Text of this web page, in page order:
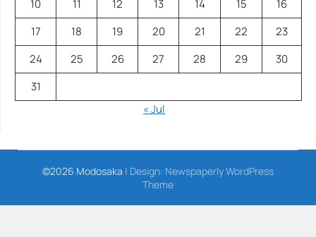
10
11 12 13 14 15
16
17
18 19 20 21 22
23
24
25 26 27 28 29
30
31
« Jul
©2026 Modosaka | Design: Newspaperly WordPress
Theme